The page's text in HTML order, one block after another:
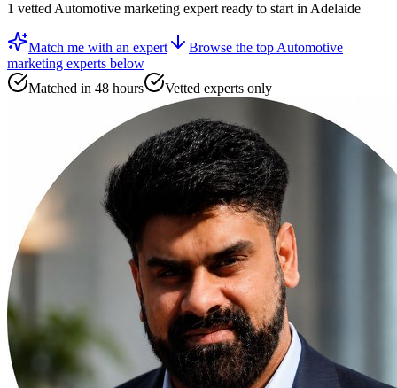
1 vettedAutomotive marketing expertready to startin Adelaide
Match me with an expert Browse the topAutomotive
marketing experts below
Matched in 48 hours
Vetted experts only